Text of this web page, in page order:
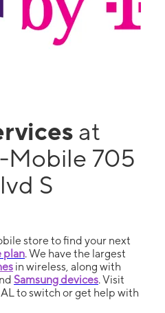
at
Mobile 705
S
store to find your next
plan. We have the largest
in wireless, along with
Samsung devices. Visit
to switch or get help with